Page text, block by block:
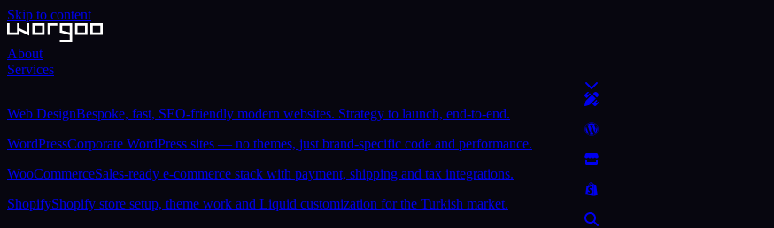
Skip to content
About
Services
Web DesignBespoke, fast, SEO-friendly modern websites. Strategy to launch, end-to-end.
WordPressCorporate WordPress sites — no themes, just brand-specific code and performance.
WooCommerceSales-ready e-commerce stack with payment, shipping and tax integrations.
ShopifyShopify store setup, theme work and Liquid customization for the Turkish market.